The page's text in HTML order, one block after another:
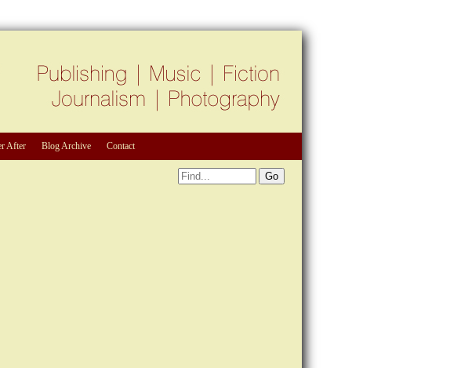
After Blog Archive Contact